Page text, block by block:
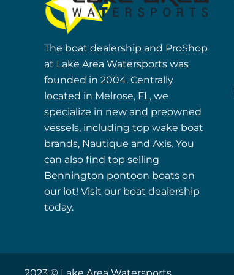
The boat dealership and ProShop
at Lake Area Watersports was
founded in 2004. Centrally
located in Melrose, FL, we
specialize in new and preowned
vessels, including top wake boat
brands, Nautique and Axis. You
can also find top selling
Bennington pontoon boats on
our lot! Visit our boat dealership
today.